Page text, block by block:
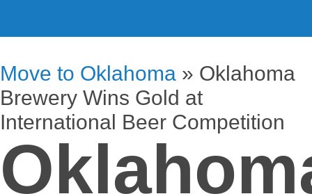
Move to Oklahoma » Oklahoma
Brewery Wins Gold at
International Beer Competition